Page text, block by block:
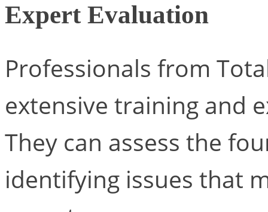
Expert Evaluation
Professionals from
extensive training and
They can assess the
identifying issues that